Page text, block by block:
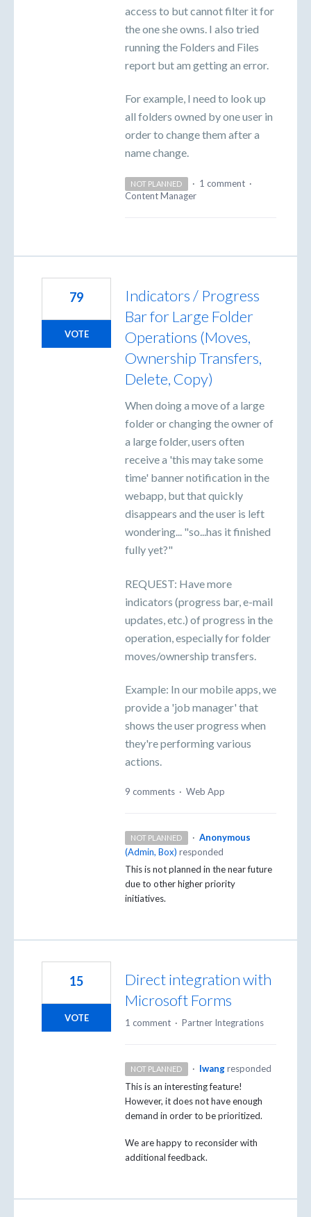
access to but cannot filter it for
the one she owns. I also tried
running the Folders and Files
report but am getting an error.
For example, I need to look up
all folders owned by one user in
order to change them after a
name change.
NOT PLANNED · 1 comment ·
Content Manager
Indicators / Progress
Bar for Large Folder
Operations (Moves,
Ownership Transfers,
Delete, Copy)
When doing a move of a large
folder or changing the owner of
a large folder, users often
receive a 'this may take some
time' banner notification in the
webapp, but that quickly
disappears and the user is left
wondering... "so...has it finished
fully yet?"
REQUEST: Have more
indicators (progress bar, e-mail
updates, etc.) of progress in the
operation, especially for folder
moves/ownership transfers.
Example: In our mobile apps, we
provide a 'job manager' that
shows the user progress when
they're performing various
actions.
79
VOTE
9 comments · Web App
NOT PLANNED · Anonymous
(Admin, Box) responded
This is not planned in the near future
due to other higher priority
initiatives.
Direct integration with
Microsoft Forms
15
VOTE 1 comment · Partner Integrations
NOT PLANNED · lwang responded
This is an interesting feature!
However, it does not have enough
demand in order to be prioritized.
We are happy to reconsider with
additional feedback.